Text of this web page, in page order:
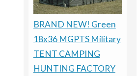
BRAND NEW! Green
18x36 MGPTS Military
TENT CAMPING
HUNTING FACTORY